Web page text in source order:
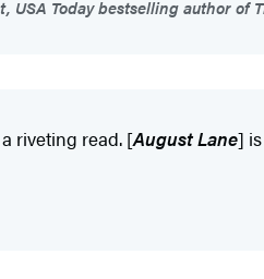
USA Today bestselling author of
riveting read. [August Lane]